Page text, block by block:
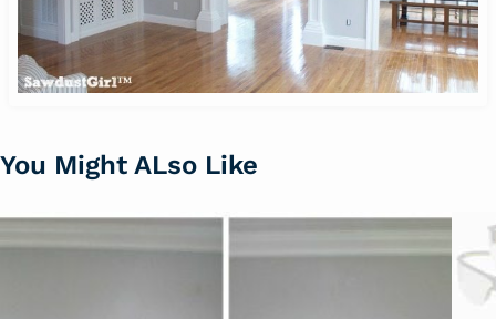
You Might ALso Like